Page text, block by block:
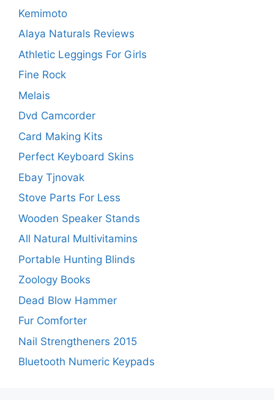
Kemimoto
Alaya Naturals Reviews
Athletic Leggings For Girls
Fine Rock
Melais
Dvd Camcorder
Card Making Kits
Perfect Keyboard Skins
Ebay Tjnovak
Stove Parts For Less
Wooden Speaker Stands
All Natural Multivitamins
Portable Hunting Blinds
Zoology Books
Dead Blow Hammer
Fur Comforter
Nail Strengtheners 2015
Bluetooth Numeric Keypads